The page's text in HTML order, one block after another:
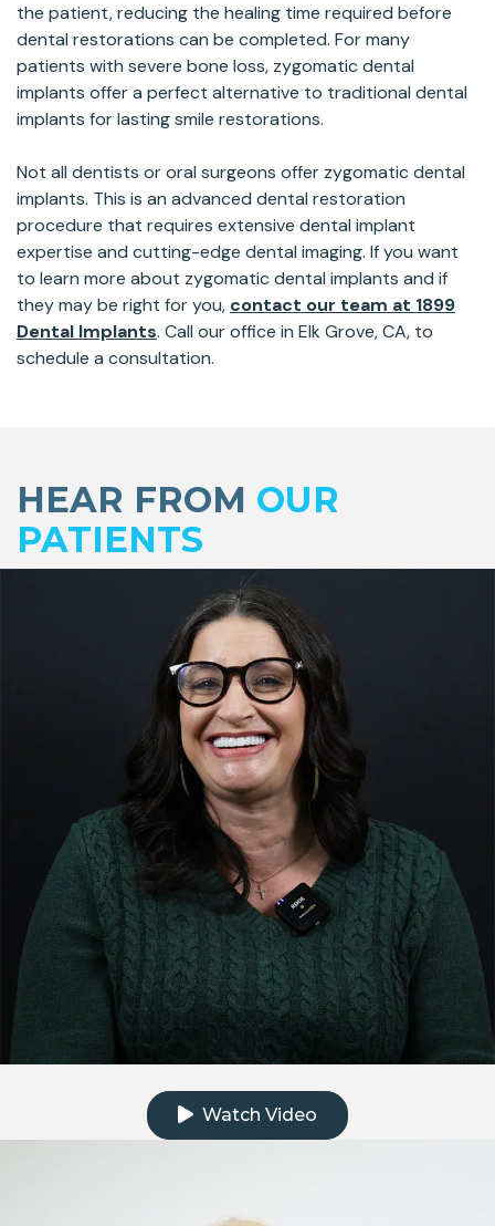
the patient, reducing the healing time required before
dental restorations can be completed. For many
patients with severe bone loss, zygomatic dental
implants offer a perfect alternative to traditional dental
implants for lasting smile restorations.
Not all dentists or oral surgeons offer zygomatic dental
implants. This is an advanced dental restoration
procedure that requires extensive dental implant
expertise and cutting-edge dental imaging. If you want
to learn more about zygomatic dental implants and if
they may be right for you, contact our team at 1899
Dental Implants. Call our office in Elk Grove, CA, to
schedule a consultation.
HEAR FROM OUR
PATIENTS
Watch Video